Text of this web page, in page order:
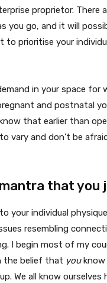
proprietor. There
you go, and it will
to prioritise your
in your space
and postnatal
that earlier than
vary and don’t be
that you
your individual
resembling
I begin most of my
the belief that youknow
We all know